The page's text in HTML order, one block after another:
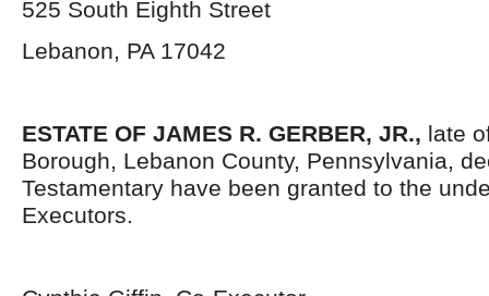
525 South Eighth Street
Lebanon, PA 17042
ESTATE OF JAMES R. GERBER, JR., late
Borough, Lebanon County, Pennsylvania,
Testamentary have been granted to the
Executors.